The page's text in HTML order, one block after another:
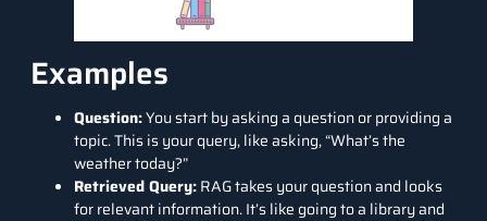
Examples
Question:You start by asking a question or providing a
topic. This is your query, like asking, “What’s the
weather today?”
Retrieved Query:RAG takes your question and looks
for relevant information. It’s like going to a library and